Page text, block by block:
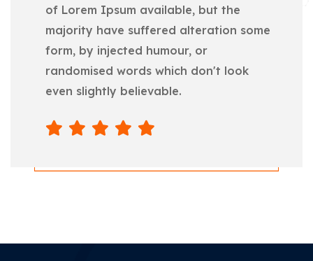
of Lorem Ipsum available, but the
majority have suffered alteration some
form, by injected humour, or
randomised words which don't look
even slightly believable.